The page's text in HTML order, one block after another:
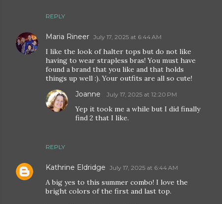
REPLY
Maria Rineer July 17, 2025 at 6:44 AM
I like the look of halter tops but do not like
having to wear strapless bras! You must have
found a brand that you like and that holds
things up well :). Your outfits are all so cute!
REPLY
Joanne July 17, 2025 at 12:20 PM
Yep it took me a while but I did finally
find 2 that I like.
Kathrine Eldridge July 17, 2025 at 6:44 AM
A big yes to this summer combo! I love the
bright colors of the first and last top.